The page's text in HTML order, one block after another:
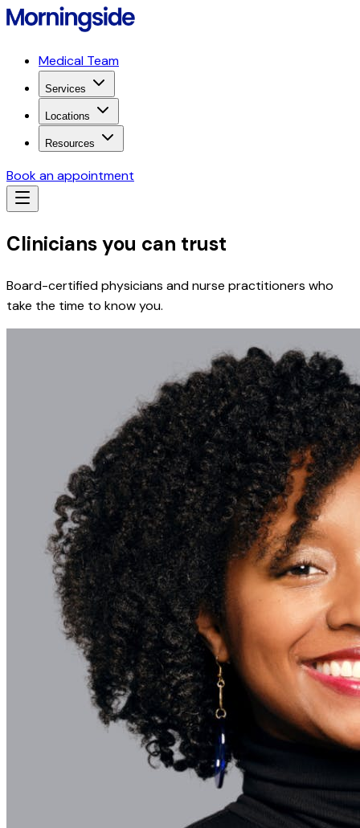
Medical Team
Services
Locations
Resources
Book an appointment
Clinicians you can trust
Board-certified physicians and nurse practitioners who
take the time to know you.